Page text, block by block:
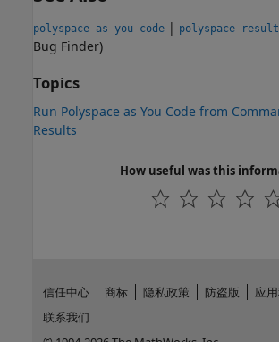
polyspace-as-you-code | polyspace-
Bug Finder)
Topics
Run Polyspace as You Code from
Results
How useful was this
信任中心 商标 隐私政策 防盗版
应
联系我们